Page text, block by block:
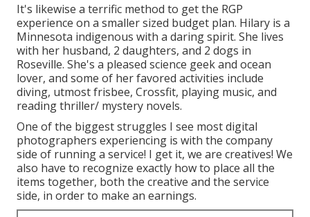
It's likewise a terrific method to get the RGP
experience on a smaller sized budget plan. Hilary is a
Minnesota indigenous with a daring spirit. She lives
with her husband, 2 daughters, and 2 dogs in
Roseville. She's a pleased science geek and ocean
lover, and some of her favored activities include
diving, utmost frisbee, Crossfit, playing music, and
reading thriller/ mystery novels.
One of the biggest struggles I see most digital
photographers experiencing is with the company
side of running a service! I get it, we are creatives! We
also have to recognize exactly how to place all the
items together, both the creative and the service
side, in order to make an earnings.